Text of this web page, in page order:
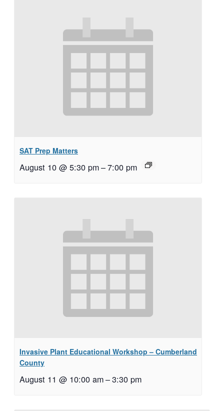
SAT Prep Matters
August 10 @ 5:30 pm–7:00 pm
Invasive Plant Educational Workshop – Cumberland
County
August 11 @ 10:00 am–3:30 pm